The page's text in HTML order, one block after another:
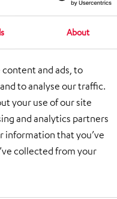
About
and ads, to
to analyse our traffic.
your use of our site
and analytics partners
information that you’ve
collected from your
Directorate of
2021. The building,
characterized by
the increasing
conversion
The planners also
account. The roof
the state of the art